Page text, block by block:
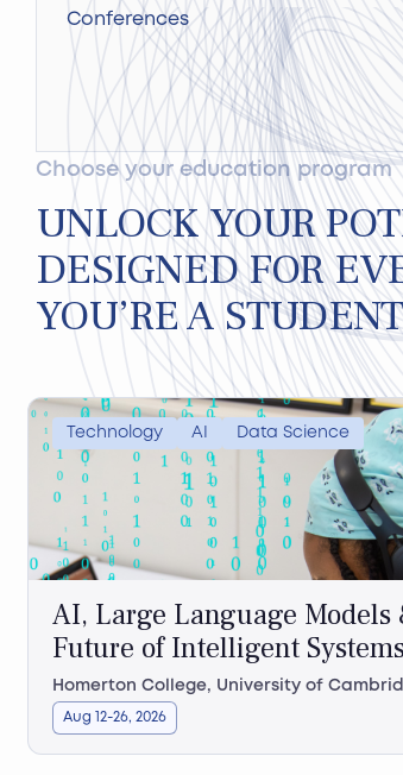
Conferences
Choose your education program
UNLOCK YOUR
DESIGNED FOR
YOU’RE A
Technology AI Data Science
AI, Large Language Models
Future of Intelligent
Homerton College, University of
Aug 12-26, 2026